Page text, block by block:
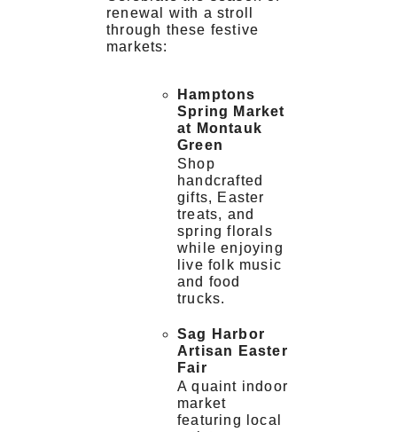
renewal with a stroll
through these festive
markets:
Hamptons
Spring Market
at Montauk
Green
Shop
handcrafted
gifts, Easter
treats, and
spring florals
while enjoying
live folk music
and food
trucks.
Sag Harbor
Artisan Easter
Fair
A quaint indoor
market
featuring local